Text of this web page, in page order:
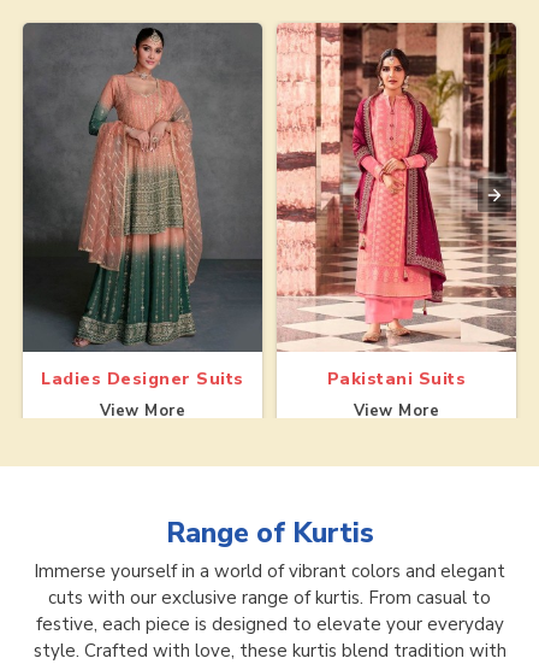
Ladies Designer Suits
View More
Pakistani Suits
View More
Range of Kurtis
Immerse yourself in a world of vibrant colors and elegant
cuts with our exclusive range of kurtis. From casual to
festive, each piece is designed to elevate your everyday
style. Crafted with love, these kurtis blend tradition with